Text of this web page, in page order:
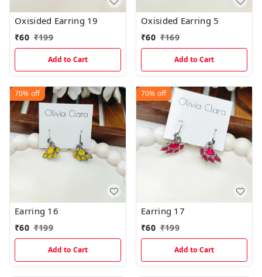
Oxisided Earring 19
₹60 ₹199
Add to Cart
Oxisided Earring 5
₹60 ₹169
Add to Cart
70% off
Earring 16
₹60 ₹199
Add to Cart
70% off
Earring 17
₹60 ₹199
Add to Cart